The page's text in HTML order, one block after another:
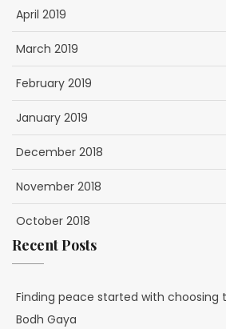
April 2019
March 2019
February 2019
January 2019
December 2018
November 2018
October 2018
Recent Posts
Finding peace started with choosing
Bodh Gaya